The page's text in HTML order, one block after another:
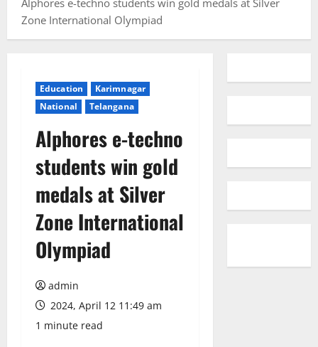
Alphores e-techno students win gold medals at Silver
Zone International Olympiad
Education
Karimnagar
National
Telangana
Alphores e-techno
students win gold
medals at Silver
Zone International
Olympiad
admin
2024, April 12 11:49 am
1 minute read